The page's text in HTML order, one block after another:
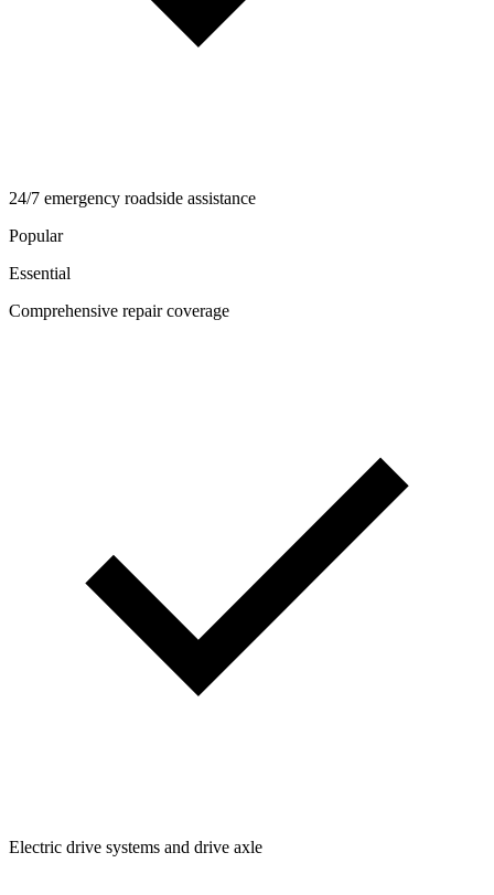
24/7 emergency roadside assistance
Popular
Essential
Comprehensive repair coverage
Electric drive systems and drive axle